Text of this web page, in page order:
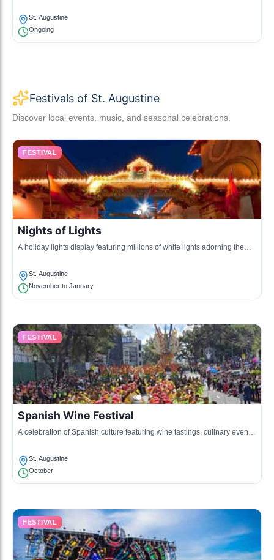
St. Augustine
Ongoing
Festivals of St. Augustine
Discover local events, music, and seasonal celebrations.
FESTIVAL
Nights of Lights
A holiday lights display featuring millions of white lights adorning the
St. Augustine
November to January
FESTIVAL
Spanish Wine Festival
A celebration of Spanish culture featuring wine tastings, culinary events,
St. Augustine
October
FESTIVAL